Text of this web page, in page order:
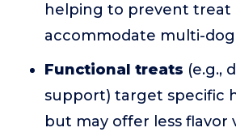
helping to prevent treat
accommodate multi-
Functional treats (e.g.,
support) target specific
but may offer less flavor